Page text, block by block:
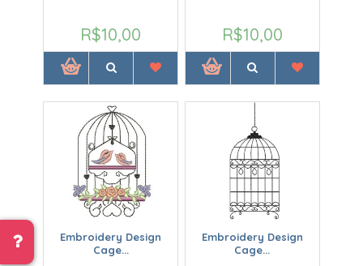
R$10,00 R$10,00
Embroidery Design
Cage...
Embroidery Design
Cage...